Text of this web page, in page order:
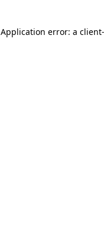
Application error: a client